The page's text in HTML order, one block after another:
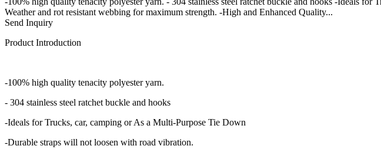
Weather and rot resistant webbing for maximum strength. -High and Enhanced Quality...
Send Inquiry
Product Introduction
-100% high quality tenacity polyester yarn.
- 304 stainless steel ratchet buckle and hooks
-Ideals for Trucks, car, camping or As a Multi-Purpose Tie Down
-Durable straps will not loosen with road vibration.